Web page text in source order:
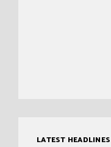
LATEST HEADLINES